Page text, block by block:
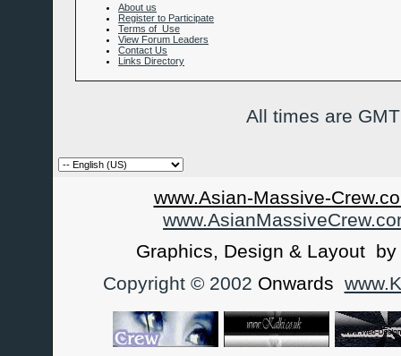
About us
Register to Participate
Terms of Use
View Forum Leaders
Contact Us
Links Directory
All times are
www.Asian-Massive-
Graphics, Design & Layout by
Copyright © 2002 Onwards